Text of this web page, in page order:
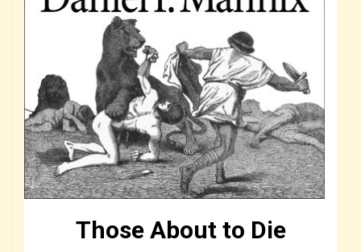
Those About to Die